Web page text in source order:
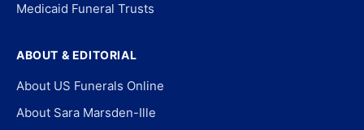
Medicaid Funeral Trusts
ABOUT & EDITORIAL
About US Funerals Online
About Sara Marsden-Ille